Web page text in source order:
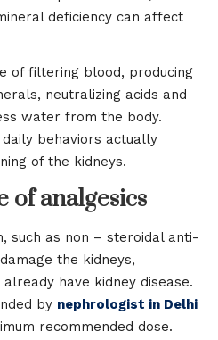
deficiency can affect
of filtering blood, producing
neutralizing acids and
water from the body.
behaviors actually
of the kidneys.
of analgesics
such as non – steroidal anti-
the kidneys,
have kidney disease.
by nephrologist in Delhi
recommended dose.